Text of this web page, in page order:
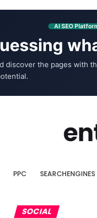
AI SEO
discover the pages with
PPC SEARCHENGINES
SOCIAL